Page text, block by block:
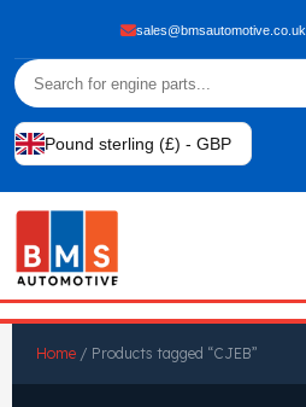
sales@bmsautomotive.co.uk
Pound sterling (£) - GBP
Home / Products tagged “CJEB”